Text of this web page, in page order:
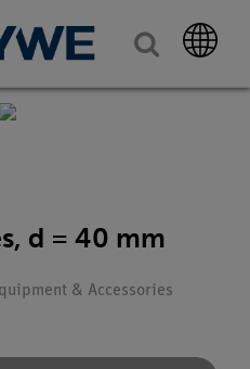
d = 40 mm
& Accessories